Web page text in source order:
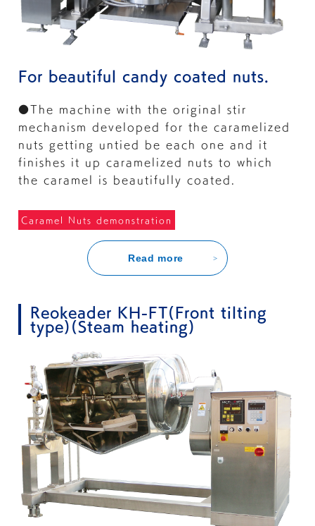
For beautiful candy coated nuts.
●The machine with the original stir
mechanism developed for the caramelized
nuts getting untied be each one and it
finishes it up caramelized nuts to which
the caramel is beautifully coated.
Caramel Nuts demonstration
Read more
Reokeader KH-FT(Front tilting
type)(Steam heating)